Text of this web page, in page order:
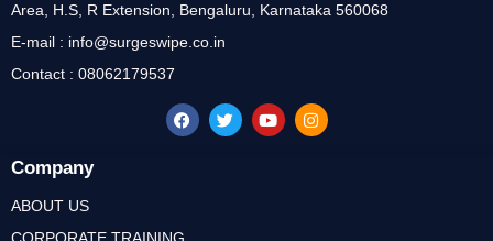
Company
ABOUT US
Area, H.S, R Extension, Bengaluru, Karnataka 560068
E-mail : info@surgeswipe.co.in
Contact : 08062179537